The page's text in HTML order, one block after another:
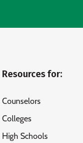
Resources for:
Counselors
Colleges
High Schools